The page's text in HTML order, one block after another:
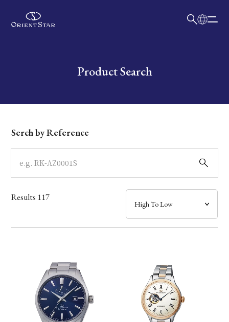
Write your search query hereProduct Search
Dial
Case
Band
Mechanism・Water Resistance
Serch by Reference
Results 117